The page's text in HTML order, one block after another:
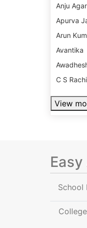
Anju
Apurva
Arun
Avantika
C S
View
School